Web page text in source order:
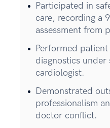
Participated in
care, recording a
assessment from
Performed
diagnostics
cardiologist.
Demonstrated
professionalism
doctor conflict.